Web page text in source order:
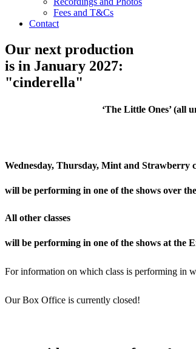
Fees and T&Cs
Contact
Our next production
is in January 2027:
"cinderella"
‘The Little Ones’ (all
Wednesday, Thursday, Mint and Strawberry
will be performing in one of the shows over
All other classes
will be performing in one of the shows at the
For information on which class is performing in
Our Box Office is currently closed!